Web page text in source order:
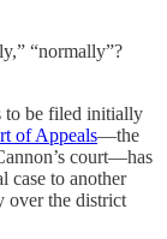
“normally”?
to be filed initially
of Appeals—the
court—has
case to another
over the district